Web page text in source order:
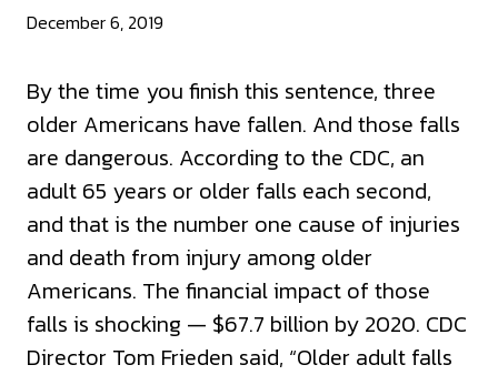
December 6, 2019
By the time you finish this sentence, three
older Americans have fallen. And those falls
are dangerous. According to the CDC, an
adult 65 years or older falls each second,
and that is the number one cause of injuries
and death from injury among older
Americans. The financial impact of those
falls is shocking — $67.7 billion by 2020. CDC
Director Tom Frieden said, “Older adult falls